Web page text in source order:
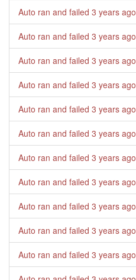
Auto ran and failed 3 years ago
Auto ran and failed 3 years ago
Auto ran and failed 3 years ago
Auto ran and failed 3 years ago
Auto ran and failed 3 years ago
Auto ran and failed 3 years ago
Auto ran and failed 3 years ago
Auto ran and failed 3 years ago
Auto ran and failed 3 years ago
Auto ran and failed 3 years ago
Auto ran and failed 3 years ago